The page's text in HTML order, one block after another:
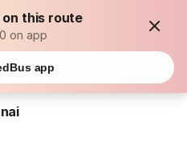
on this route
on app
app